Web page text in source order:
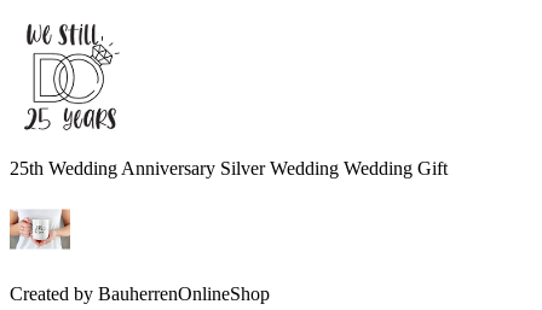
25th Wedding Anniversary Silver Wedding Wedding Gift
Created by BauherrenOnlineShop